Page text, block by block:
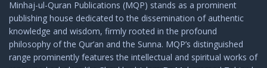
Minhaj-ul-Quran Publications (MQP) stands as a prominent
publishing house dedicated to the dissemination of authentic
knowledge and wisdom, firmly rooted in the profound
philosophy of the Qur’an and the Sunna. MQP’s distinguished
range prominently features the intellectual and spiritual works of